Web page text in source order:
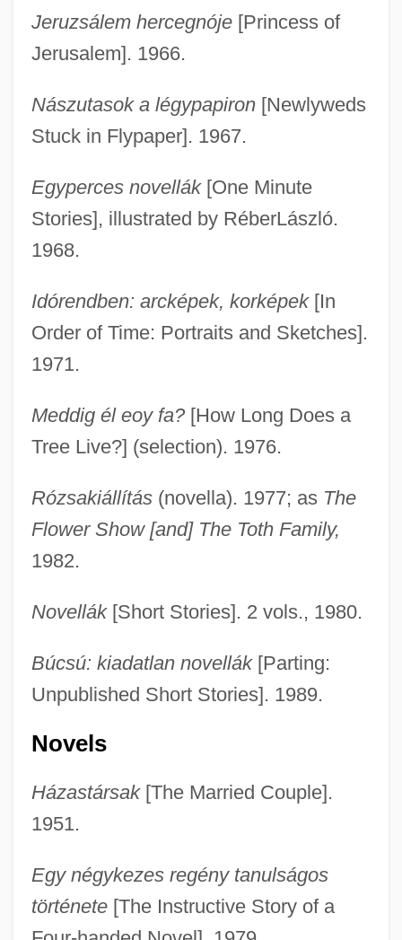
Jeruzsálem hercegnóje[Princess of
Jerusalem]. 1966.
Nászutasok a légypapiron[Newlyweds
Stuck in Flypaper]. 1967.
Egyperces novellák[One Minute
Stories], illustrated by RéberLászló.
1968.
Idórendben: arcképek, korképek[In
Order of Time: Portraits and Sketches].
1971.
Meddig él eoy fa?[How Long Does a
Tree Live?] (selection). 1976.
Rózsakiállítás(novella). 1977; as The
Flower Show [and] The Toth Family,
1982.
Novellák[Short Stories]. 2 vols., 1980.
Búcsú: kiadatlan novellák[Parting:
Unpublished Short Stories]. 1989.
Novels
Házastársak[The Married Couple].
1951.
Egy négykezes regény tanulságos
története[The Instructive Story of a